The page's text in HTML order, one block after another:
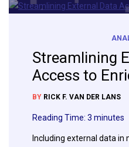
Streamlining
Access to
BY RICK F. VAN DER LANS
Reading Time: 3 minutes
Including external data in